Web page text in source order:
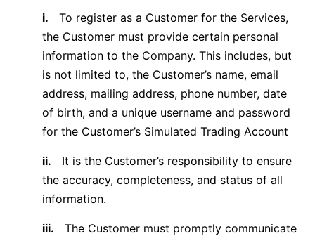
i.
To register as a Customer for the Services,
the Customer must provide certain personal
information to the Company. This includes, but
is not limited to, the Customer’s name, email
address, mailing address, phone number, date
of birth, and a unique username and password
for the Customer’s Simulated Trading Account
ii.
It is the Customer’s responsibility to ensure
the accuracy, completeness, and status of all
information.
iii.
The Customer must promptly communicate